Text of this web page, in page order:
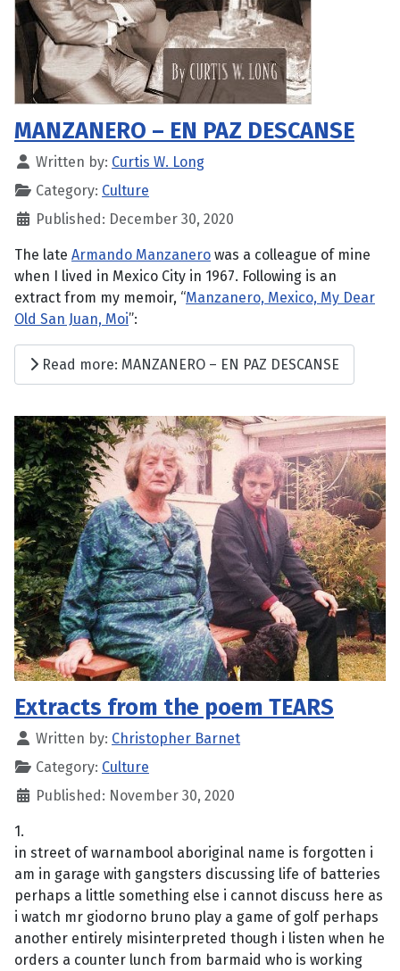
MANZANERO – EN PAZ DESCANSE
Written by: Curtis W. Long
Category: Culture
Published: December 30, 2020
The late Armando Manzanero was a colleague of mine
when I lived in Mexico City in 1967. Following is an
extract from my memoir, “Manzanero, Mexico, My Dear
Old San Juan, Moi”:
Read more: MANZANERO – EN PAZ DESCANSE
Extracts from the poem TEARS
Written by: Christopher Barnet
Category: Culture
Published: November 30, 2020
1.
in street of warnambool aboriginal name is forgotten i
am in garage with gangsters discussing life of batteries
perhaps a little something else i cannot discuss here as
i watch mr giodorno bruno play a game of golf perhaps
another entirely misinterpreted though i listen when he
orders a counter lunch from barmaid who is working